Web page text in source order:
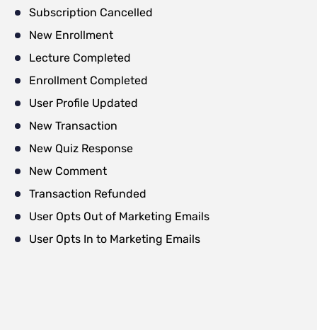
Subscription Cancelled
New Enrollment
Lecture Completed
Enrollment Completed
User Profile Updated
New Transaction
New Quiz Response
New Comment
Transaction Refunded
User Opts Out of Marketing Emails
User Opts In to Marketing Emails